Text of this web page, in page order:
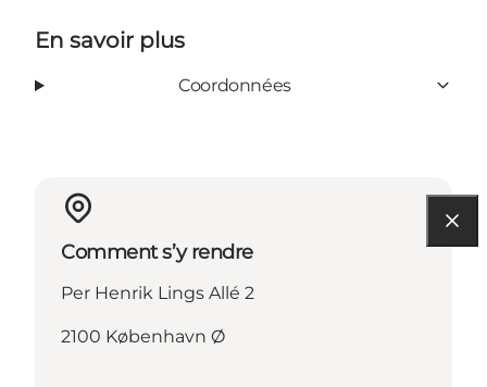
En savoir plus
Coordonnées
Comment s’y rendre
Per Henrik Lings Allé 2
2100 København Ø